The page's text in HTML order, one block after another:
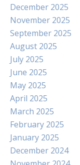
December 2025
November 2025
September 2025
August 2025
July 2025
June 2025
May 2025
April 2025
March 2025
February 2025
January 2025
December 2024